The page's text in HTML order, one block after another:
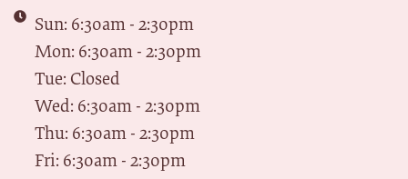
Sun: 6:30am - 2:30pm
Mon: 6:30am - 2:30pm
Tue: Closed
Wed: 6:30am - 2:30pm
Thu: 6:30am - 2:30pm
Fri: 6:30am - 2:30pm